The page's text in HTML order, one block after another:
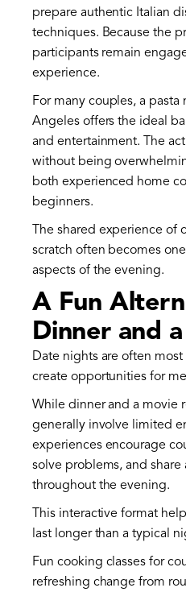
prepare authentic Italian
techniques. Because the
participants remain
experience.
For many couples, a pasta
Angeles offers the ideal
and entertainment. The
without being
both experienced home
beginners.
The shared experience of
scratch often becomes
aspects of the evening.
A Fun
Dinner and
Date nights are often
create opportunities for
While dinner and a movie
generally involve limited
experiences encourage
solve problems, and share
throughout the evening.
This interactive format
last longer than a typical
Fun cooking classes for
refreshing change from